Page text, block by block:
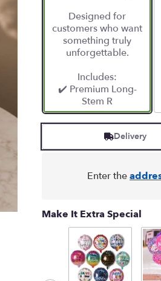
Designed for
customers who want
something truly
unforgettable.
Includes:
✔️ Premium Long-
Stem R
Delivery
Enter the
Make It Extra Special